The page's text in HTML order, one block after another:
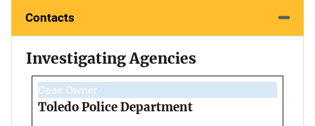
Contacts
Investigating Agencies
Case Owner
Toledo Police Department